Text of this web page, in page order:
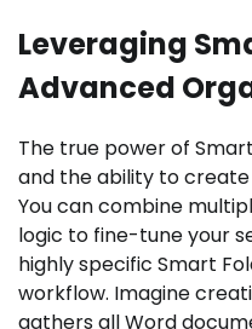
Leveraging
Advanced
The true power of
and the ability to
You can combine
logic to fine-tune your
highly specific Smart
workflow. Imagine
gathers all Word